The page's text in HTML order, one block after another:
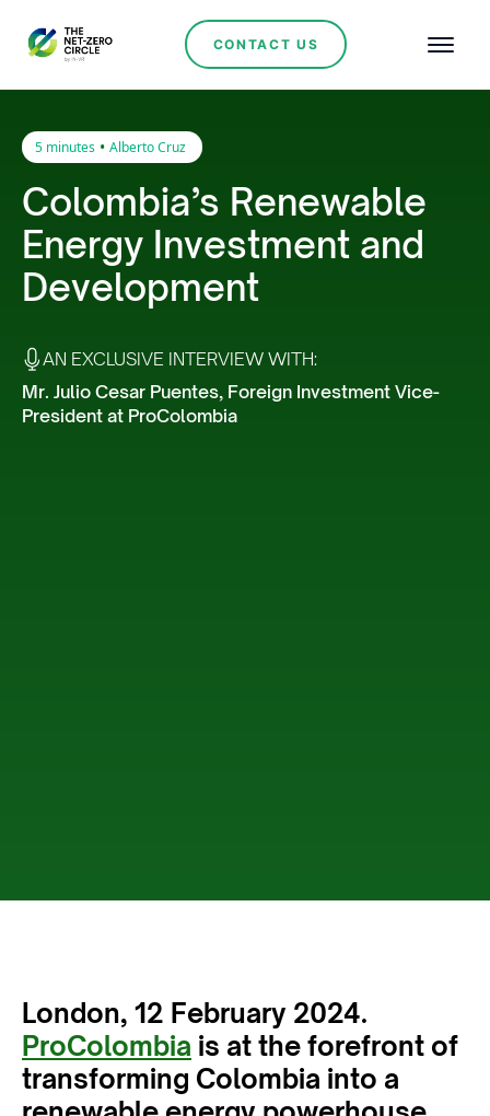
CONTACT US
5 minutes • Alberto Cruz
Colombia’s Renewable
Energy Investment and
Development
AN EXCLUSIVE INTERVIEW WITH:
Mr. Julio Cesar Puentes, Foreign Investment Vice-
President at ProColombia
London, 12 February 2024.
ProColombia is at the forefront of
transforming Colombia into a